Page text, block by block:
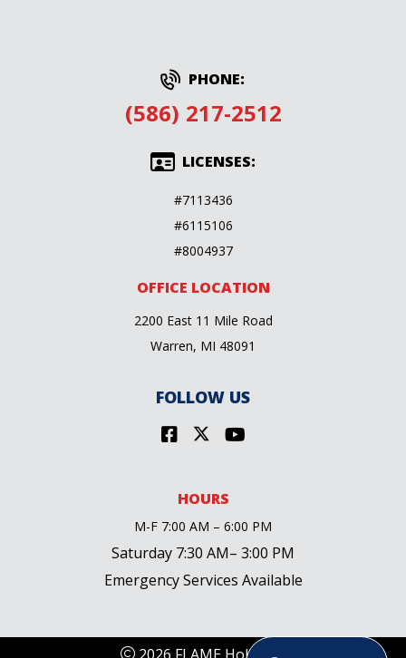
PHONE:
(586) 217-2512
LICENSES:
#7113436
#6115106
#8004937
OFFICE LOCATION
2200 East 11 Mile Road
Warren, MI 48091
FOLLOW US
HOURS
M-F 7:00 AM – 6:00 PM
Saturday 7:30 AM– 3:00 PM
Emergency Services Available
2026 FLAME Holdings